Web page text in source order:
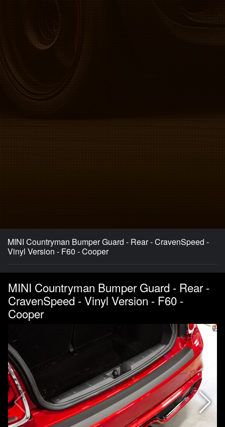
MINI Countryman Bumper Guard - Rear - CravenSpeed -
Vinyl Version - F60 - Cooper
MINI Countryman Bumper Guard - Rear -
CravenSpeed - Vinyl Version - F60 -
Cooper